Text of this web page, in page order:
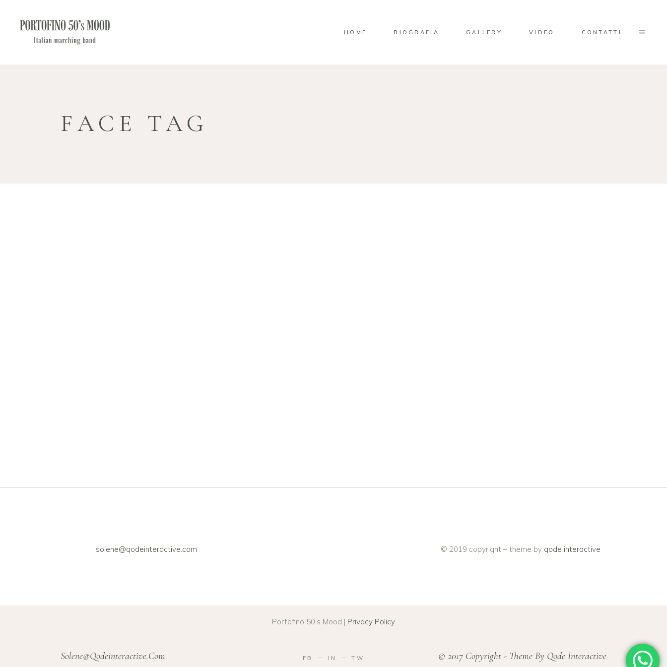
HOME BIOGRAFIA GALLERY VIDEO CONTATTI
FACE TAG
solene@qodeinteractive.com © 2019 copyright – theme by qode interactive
Portofino 50’s Mood | Privacy Policy
Solene@qodeinteractive.com FB IN TW © 2017 Copyright - Theme By Qode Interactive